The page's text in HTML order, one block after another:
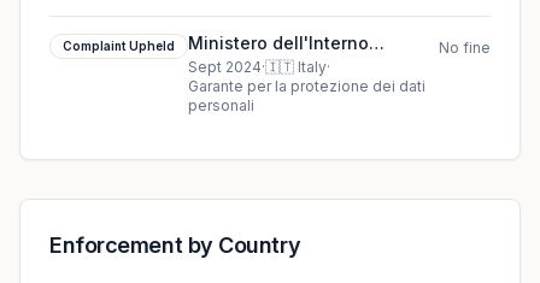
Complaint Upheld
Ministero dell'Interno
complaint upheld in Italy
Sept 2024·🇮🇹 Italy·
Garante per la protezione dei dati
personali
No fine
Enforcement by Country